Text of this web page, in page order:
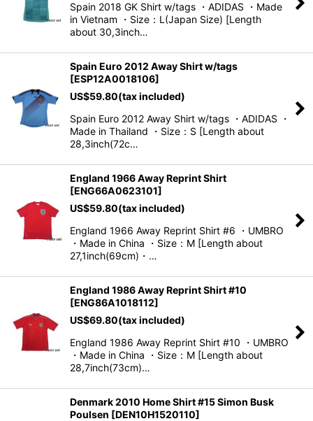
Spain 2018 GK Shirt w/tags ・ADIDAS ・Made
in Vietnam ・Size：L(Japan Size) [Length
about 30,3inch…
Spain Euro 2012 Away Shirt w/tags
[ESP12A0018106]
US$59.80(tax included)
Spain Euro 2012 Away Shirt w/tags ・ADIDAS ・
Made in Thailand ・Size：S [Length about
28,3inch(72c…
England 1966 Away Reprint Shirt
[ENG66A0623101]
US$59.80(tax included)
England 1966 Away Reprint Shirt #6 ・UMBRO
・Made in China ・Size：M [Length about
27,1inch(69cm)・…
England 1986 Away Reprint Shirt #10
[ENG86A1018112]
US$69.80(tax included)
England 1986 Away Reprint Shirt #10 ・UMBRO
・Made in China ・Size：M [Length about
28,7inch(73cm)…
Denmark 2010 Home Shirt #15 Simon Busk
Poulsen [DEN10H1520110]